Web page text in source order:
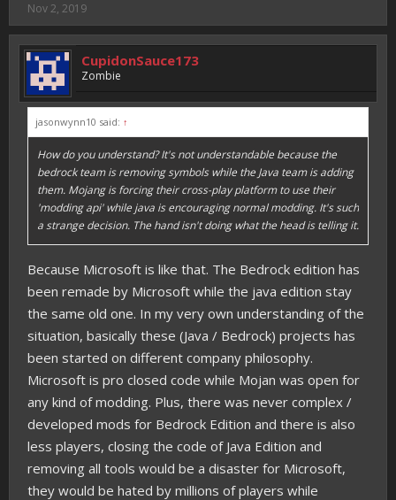
Nov 2, 2019
CupidonSauce173
Zombie
jasonwynn10 said: ↑
How do you understand? It's not understandable because the
bedrock team is removing symbols while the Java team is adding
them. Mojang is forcing their cross-play platform to use their
'modding api' while java is encouraging normal modding. It's such
a strange decision. The hand isn't doing what the head is telling it.
Because Microsoft is like that. The Bedrock edition has
been remade by Microsoft while the java edition stay
the same old one. In my very own understanding of the
situation, basically these (Java / Bedrock) projects has
been started on different company philosophy.
Microsoft is pro closed code while Mojan was open for
any kind of modding. Plus, there was never complex /
developed mods for Bedrock Edition and there is also
less players, closing the code of Java Edition and
removing all tools would be a disaster for Microsoft,
they would be hated by millions of players while